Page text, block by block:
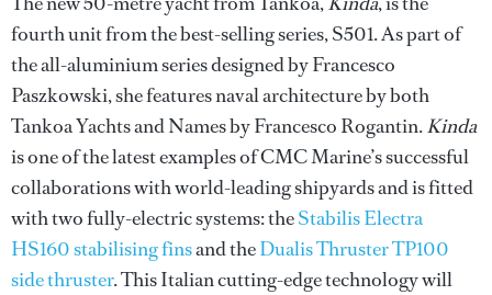
fourth unit from the best-selling series, S501. As part of
the all-aluminium series designed by Francesco
Paszkowski, she features naval architecture by both
Tankoa Yachts and Names by Francesco Rogantin.Kinda
is one of the latest examples of CMC Marine’s successful
collaborations with world-leading shipyards and is fitted
with two fully-electric systems: theStabilis Electra
HS160 stabilising finsand theDualis Thruster TP100
side thruster. This Italian cutting-edge technology will